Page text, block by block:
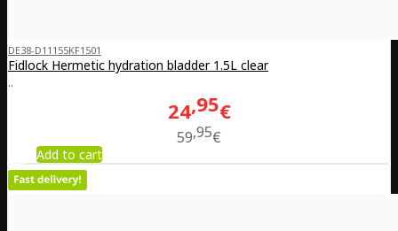
DE38-D11155KF1501
Fidlock Hermetic hydration bladder 1.5L clear
..
24 95€
59 95€
Add to cart